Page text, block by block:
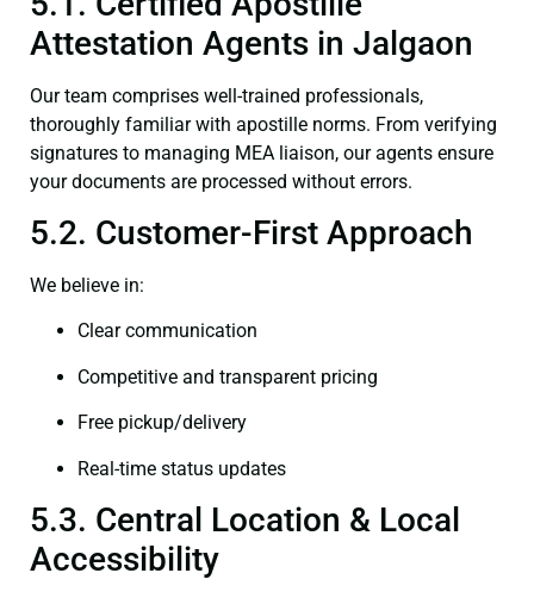
Attestation Agents in Jalgaon
Our team comprises well-trained professionals,
thoroughly familiar with apostille norms. From verifying
signatures to managing MEA liaison, our agents ensure
your documents are processed without errors.
5.2. Customer-First Approach
We believe in:
Clear communication
Competitive and transparent pricing
Free pickup/delivery
Real-time status updates
5.3. Central Location & Local
Accessibility